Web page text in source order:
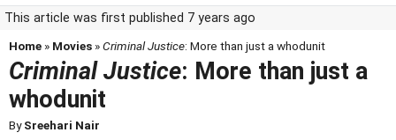
This article was first published 7 years ago
Home » Movies »Criminal Justice: More than just a whodunit
Criminal Justice: More than just a
whodunit
BySreehari Nair